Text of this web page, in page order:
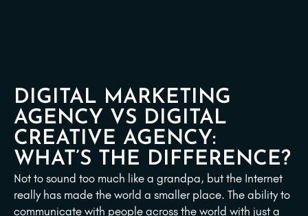
DIGITAL MARKETING
AGENCY VS DIGITAL
CREATIVE AGENCY:
WHAT’S THE DIFFERENCE?
Not to sound too much like a grandpa, but the Internet
really has made the world a smaller place. The ability to
communicate with people across the world with just a